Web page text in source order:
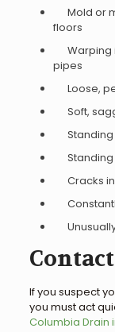
Mold or
floors
Warping
pipes
Loose,
Soft,
Standing
Standing
Cracks in
If you suspect
you must act
Columbia Drain